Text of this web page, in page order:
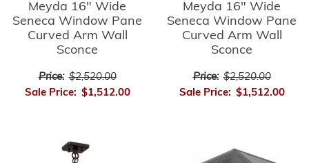
Meyda 16" Wide
Seneca Window Pane
Curved Arm Wall
Sconce
Price: $2,520.00
Sale Price: $1,512.00
Meyda 16" Wide
Seneca Window Pane
Curved Arm Wall
Sconce
Price: $2,520.00
Sale Price: $1,512.00